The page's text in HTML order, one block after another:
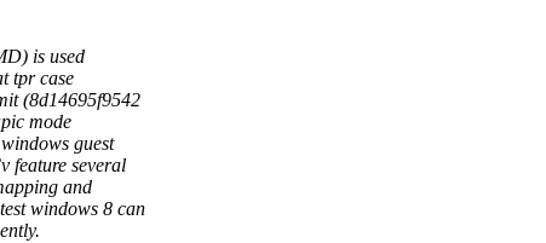
is used
tpr case
(8d14695f9542
mode
guest
feature several
and
windows 8 can